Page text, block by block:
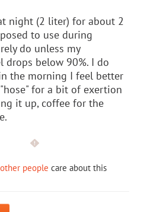
night (2 liter) for about 2
to use during
do unless my
drops below 90%. I do
the morning I feel better
for a bit of exertion
it up, coffee for the
people care about this